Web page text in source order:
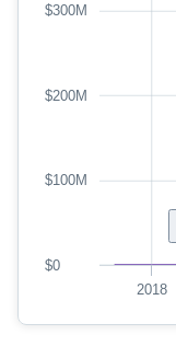
2018
$0
$100M
$200M
$300M